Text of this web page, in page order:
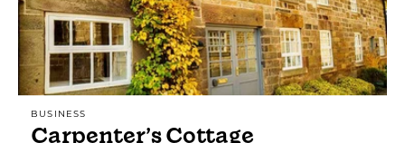
BUSINESS
Carpenter’s Cottage